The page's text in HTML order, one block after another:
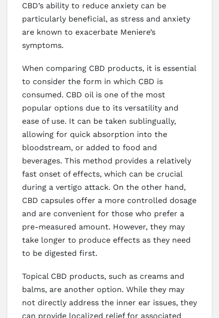
CBD’s ability to reduce anxiety can be
particularly beneficial, as stress and anxiety
are known to exacerbate Meniere’s
symptoms.
When comparing CBD products, it is essential
to consider the form in which CBD is
consumed. CBD oil is one of the most
popular options due to its versatility and
ease of use. It can be taken sublingually,
allowing for quick absorption into the
bloodstream, or added to food and
beverages. This method provides a relatively
fast onset of effects, which can be crucial
during a vertigo attack. On the other hand,
CBD capsules offer a more controlled dosage
and are convenient for those who prefer a
pre-measured amount. However, they may
take longer to produce effects as they need
to be digested first.
Topical CBD products, such as creams and
balms, are another option. While they may
not directly address the inner ear issues, they
can provide localized relief for associated